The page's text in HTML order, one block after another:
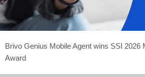
Brivo Genius Mobile Agent wins SSI 2026
Award